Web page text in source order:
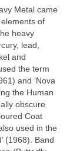
Metal came
of
heavy
lead,
and
the term
and ‘Nova
the Human
obscure
Coat
used in the
(1968). Band